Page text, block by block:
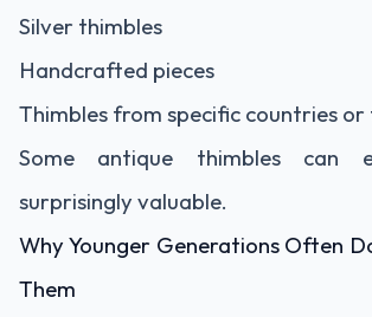
Silver thimbles
Handcrafted pieces
Thimbles from specific countries
Some antique thimbles can
surprisingly valuable.
Why Younger Generations Often
Them